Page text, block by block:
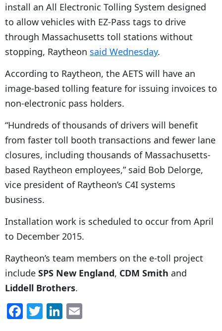
install an All Electronic Tolling System designed
to allow vehicles with EZ-Pass tags to drive
through Massachusetts toll stations without
stopping, Raytheon said Wednesday.
According to Raytheon, the AETS will have an
image-based tolling feature for issuing invoices to
non-electronic pass holders.
“Hundreds of thousands of drivers will benefit
from faster toll booth transactions and fewer lane
closures, including thousands of Massachusetts-
based Raytheon employees,” said Bob Delorge,
vice president of Raytheon’s C4I systems
business.
Installation work is scheduled to occur from April
to December 2015.
Raytheon’s team members on the e-toll project
include SPS New England, CDM Smith and
Liddell Brothers.
F T Li